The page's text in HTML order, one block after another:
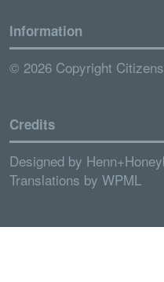
Information
© 2026 Copyright
Credits
Designed by
Translations by WPML